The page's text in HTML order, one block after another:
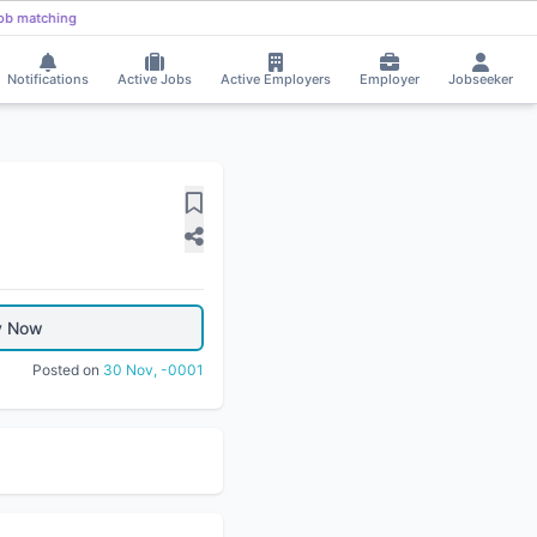
matching
Notifications Active Jobs Active Employers Employer Jobseeker
Now
Posted on 30 Nov, -0001